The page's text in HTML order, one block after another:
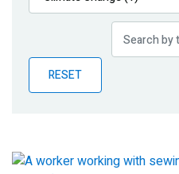
Publications
Partner News
RESET